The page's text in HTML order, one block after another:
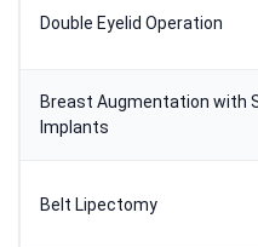
Double Eyelid Operation
Breast Augmentation with
Implants
Belt Lipectomy